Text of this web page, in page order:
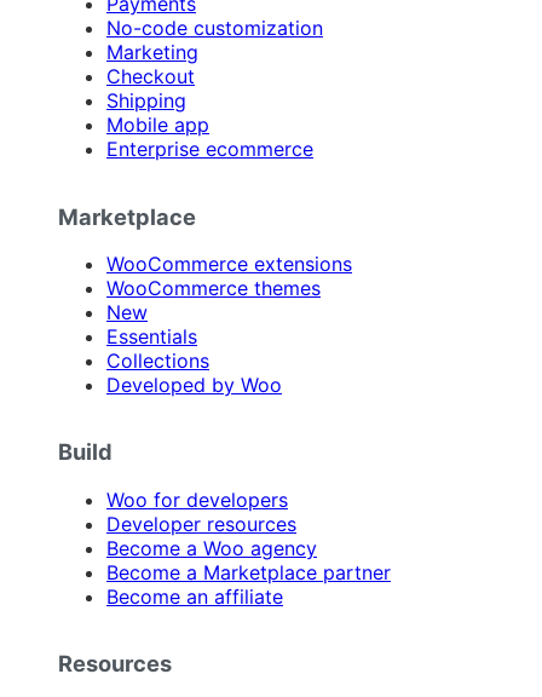
No-code customization
Marketing
Checkout
Shipping
Mobile app
Enterprise ecommerce
Marketplace
WooCommerce extensions
WooCommerce themes
New
Essentials
Collections
Developed by Woo
Build
Woo for developers
Developer resources
Become a Woo agency
Become a Marketplace partner
Become an affiliate
Resources